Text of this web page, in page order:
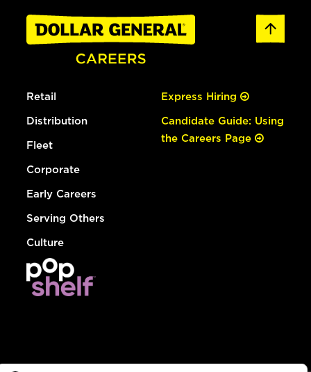
Retail
Distribution
Fleet
Corporate
Early Careers
Serving Others
Culture
Express Hiring
Candidate Guide: Using
the Careers Page